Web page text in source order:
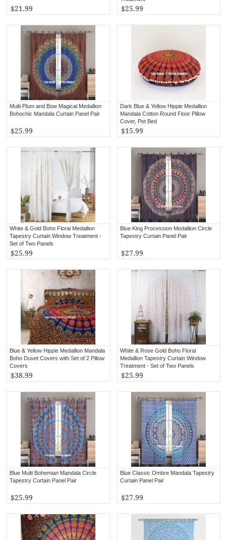
$21.99 $25.99
Multi Plum and Bow Magical Medallion
Bohochic Mandala Curtain Panel Pair
$25.99
Dark Blue & Yellow Hippie Medallion
Mandala Cotton Round Floor Pillow
Cover, Pet Bed
$15.99
White & Gold Boho Floral Medallion
Tapestry Curtain Window Treatment -
Set of Two Panels
$25.99
Blue King Procession Medallion Circle
Tapestry Curtain Panel Pair
$27.99
Blue & Yellow Hippie Medallion Mandala
Boho Duvet Covers with Set of 2 Pillow
Covers
$38.99
White & Rose Gold Boho Floral
Medallion Tapestry Curtain Window
Treatment - Set of Two Panels
$25.99
Blue Multi Bohemian Mandala Circle
Tapestry Curtain Panel Pair
$25.99
Blue Classic Ombre Mandala Tapestry
Curtain Panel Pair
$27.99